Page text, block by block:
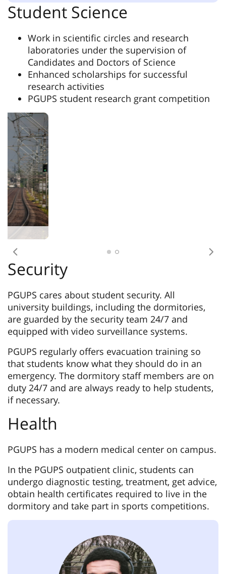
Student Science
Work in scientific circles and research
laboratories under the supervision of
Candidates and Doctors of Science
Enhanced scholarships for successful
research activities
PGUPS student research grant competition
Previous
Security
PGUPS cares about student security. All
university buildings, including the dormitories,
are guarded by the security team 24/7 and
equipped with video surveillance systems.
PGUPS regularly offers evacuation training so
that students know what they should do in an
emergency. The dormitory staff members are on
duty 24/7 and are always ready to help students,
if necessary.
Health
PGUPS has a modern medical center on campus.
In the PGUPS outpatient clinic, students can
undergo diagnostic testing, treatment, get advice,
obtain health certificates required to live in the
dormitory and take part in sports competitions.